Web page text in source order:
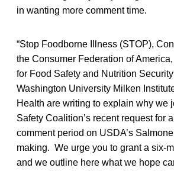
in wanting more comment time.
“Stop Foodborne Illness (STOP),
the Consumer Federation of
for Food Safety and Nutrition
Washington University Milken
Health are writing to explain why we
Safety Coalition’s recent request for
comment period on USDA’s
making. We urge you to grant a six-
and we outline here what we hope